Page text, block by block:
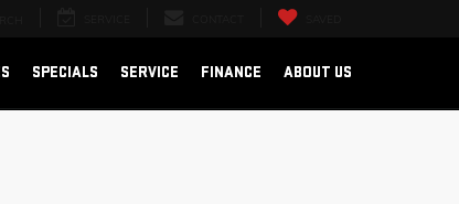
SPECIALS SERVICE FINANCE ABOUT US